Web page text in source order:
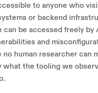
to anyone who
or backend
be accessed freely by
and
no human researcher can
what the tooling we